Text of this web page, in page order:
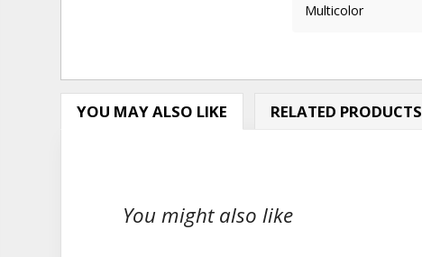
Multicolor
YOU MAY ALSO LIKE RELATED PRODUCTS
You might also like